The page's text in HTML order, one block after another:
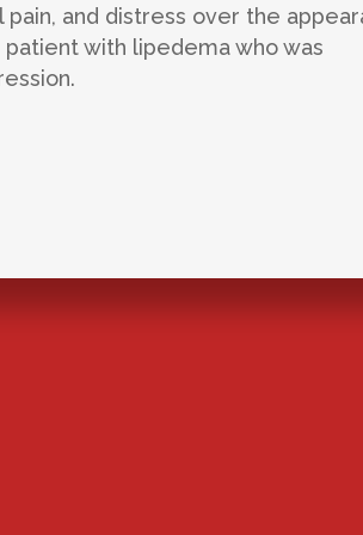
and distress over the
with lipedema who was